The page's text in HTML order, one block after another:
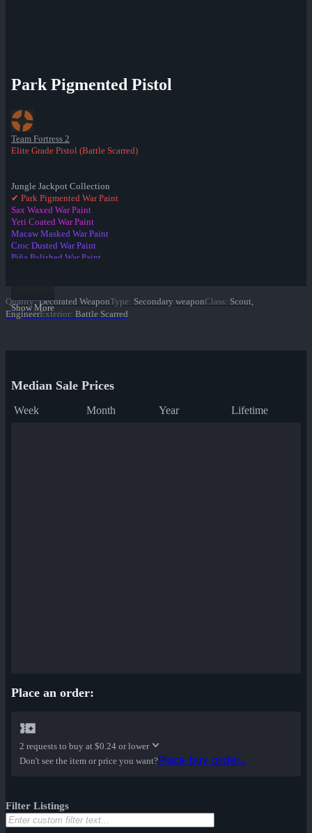
Park Pigmented Pistol
Team Fortress 2
Elite Grade Pistol (Battle Scarred)
Jungle Jackpot Collection
✔ Park Pigmented War Paint
Sax Waxed War Paint
Yeti Coated War Paint
Macaw Masked War Paint
Croc Dusted War Paint
Piña Polished War Paint
Leopard Printed War Paint
Mannana Peeled War Paint
Show More
Quality: Decorated WeaponType: Secondary weaponClass: Scout,
EngineerExterior: Battle Scarred
Median Sale Prices
Week Month Year Lifetime
Place an order:
2 requests to buy at $0.24 or lower
Don't see the item or price you want?Place buy order...
Filter Listings